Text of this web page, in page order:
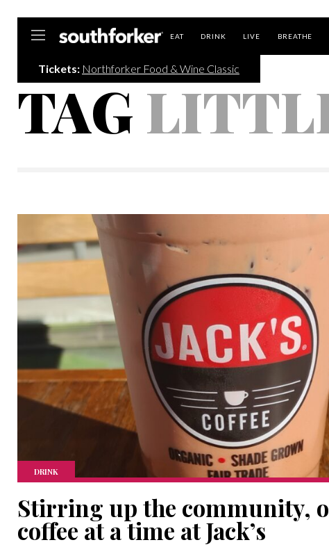
EAT DRINK LIVE BREATHE
Tickets: Northforker Food & Wine Classic
TAG
DRINK
Stirring up the community,
coffee at a time at Jack’s